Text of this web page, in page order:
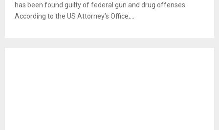
has been found guilty of federal gun and drug offenses.
According to the US Attorney’s Office,...